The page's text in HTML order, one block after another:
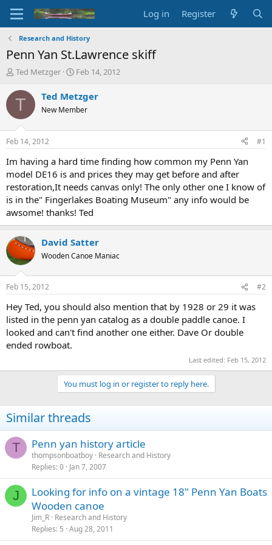
Log in Register
Research and History
Penn Yan St.Lawrence skiff
T
r
d
t
a
t
e
r
Ted Metzger
S
a
r
t
t
e
Feb 14, 2012
T Ted Metzger
New Member
Feb 14, 2012 #1
Im having a hard time finding how common my Penn Yan
model DE16 is and prices they may get before and after
restoration,It needs canvas only! The only other one I know of
is in the" Fingerlakes Boating Museum" any info would be
awsome! thanks! Ted
David Satter
Wooden Canoe Maniac
Feb 15, 2012 #2
Hey Ted, you should also mention that by 1928 or 29 it was
listed in the penn yan catalog as a double paddle canoe. I
looked and can't find another one either. Dave Or double
ended rowboat.
Last edited: Feb 15, 2012
You must log in or register to reply here.
Similar threads
T Penn yan history article
thompsonboatboy Research and History
Replies 0 Jan 7, 2007
J
Looking for info on a vintage 18" Penn Yan Boats
Wooden canoe
Jim_R Research and History
Replies 5 Aug 28, 2011